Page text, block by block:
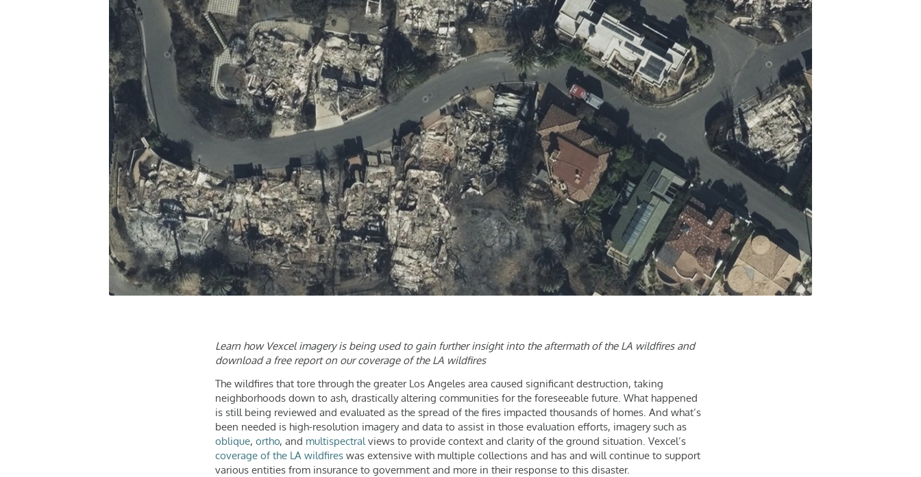
Learn how Vexcel imagery is being used to gain further insight into the aftermath of the LA wildfires and
download a free report on our coverage of the LA wildfires
The wildfires that tore through the greater Los Angeles area caused significant destruction, taking
neighborhoods down to ash, drastically altering communities for the foreseeable future. What happened
is still being reviewed and evaluated as the spread of the fires impacted thousands of homes. And what’s
been needed is high-resolution imagery and data to assist in those evaluation efforts, imagery such as
oblique, ortho, and multispectral views to provide context and clarity of the ground situation. Vexcel’s
coverage of the LA wildfireswas extensive with multiple collections and has and will continue to support
various entities from insurance to government and more in their response to this disaster.